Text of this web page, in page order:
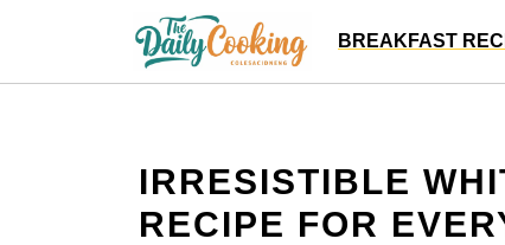
content
BREAKFAST
IRRESISTIBLE
RECIPE FOR